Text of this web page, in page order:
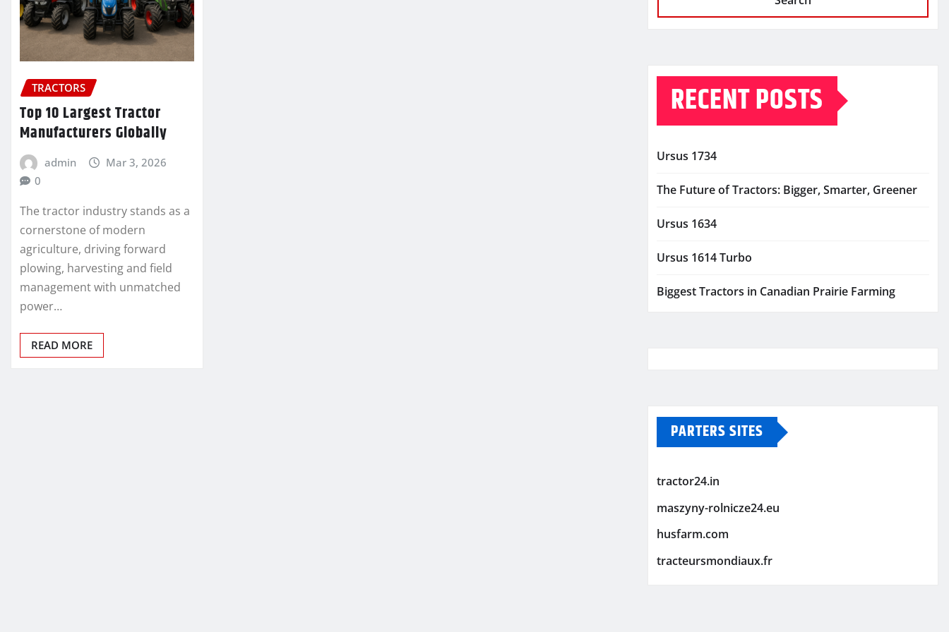
TRACTORS
Top 10 Largest Tractor
Manufacturers Globally
admin
Mar 3, 2026
0
The tractor industry stands as a
cornerstone of modern
agriculture, driving forward
plowing, harvesting and field
management with unmatched
power…
READ MORE
RECENT POSTS
Ursus 1734
The Future of Tractors: Bigger, Smarter, Greener
Ursus 1634
Ursus 1614 Turbo
Biggest Tractors in Canadian Prairie Farming
PARTERS SITES
tractor24.in
maszyny-rolnicze24.eu
husfarm.com
tracteursmondiaux.fr